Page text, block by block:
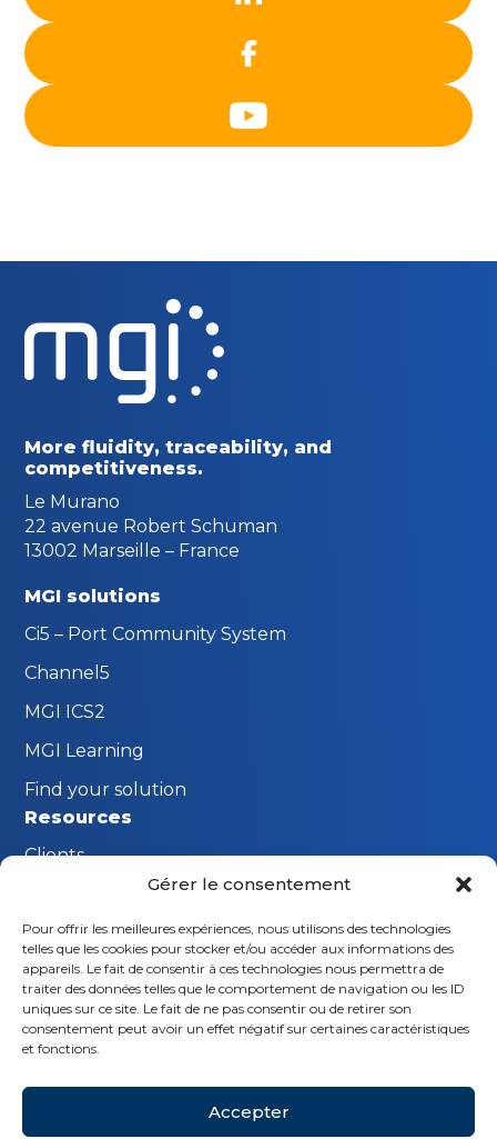
Gérer le consentement
Pour offrir les meilleures expériences, nous utilisons des technologies
telles que les cookies pour stocker et/ou accéder aux informations des
appareils. Le fait de consentir à ces technologies nous permettra de
traiter des données telles que le comportement de navigation ou les ID
uniques sur ce site. Le fait de ne pas consentir ou de retirer son
consentement peut avoir un effet négatif sur certaines caractéristiques
et fonctions.
Accepter
More fluidity, traceability, and
competitiveness.
Le Murano
22 avenue Robert Schuman
13002 Marseille – France
MGI solutions
Ci5 – Port Community System
Channel5
MGI ICS2
MGI Learning
Find your solution
Resources
Clients
The MGI Innovation Lab
Stay connected
Request a demo
Contact us